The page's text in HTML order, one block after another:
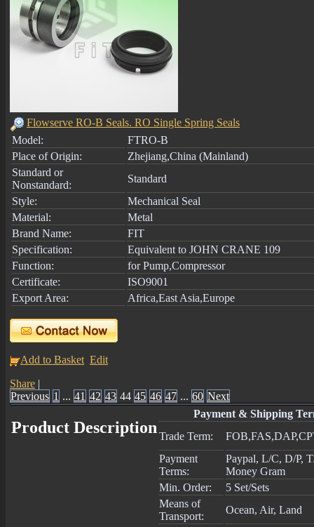
Flowserve RO-B Seals. RO Single Spring Seals
Model:
FTRO-B
Place of Origin:
Zhejiang,China (Mainland)
Standard or
Nonstandard:
Standard
Style:
Mechanical Seal
Material:
Metal
Brand Name:
FIT
Specification:
Equivalent to JOHN CRANE 109
Function:
for Pump,Compressor
Certificate:
ISO9001
Export Area:
Africa,East Asia,Europe
Add to Basket Edit
Share |
Previous 1 ... 41 42 43 44 45 46 47 ... 60 Next
Product Description
Payment & Shipping
Trade Term:
Payment
Terms:
Paypal, L/C, D/P,
Money Gram
Min. Order:
5 Set/Sets
Means of
Transport:
Ocean, Air, Land